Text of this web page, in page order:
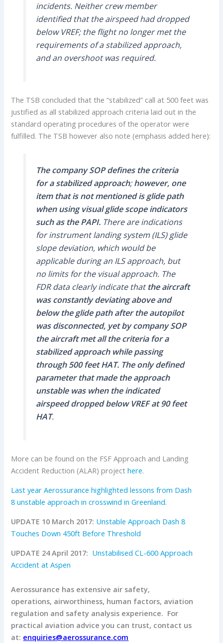
incidents. Neither crew member
identified that the airspeed had dropped
below VREF; the flight no longer met the
requirements of a stabilized approach,
and an overshoot was required.
The TSB concluded that the “stabilized” call at 500 feet was
justified as all stabilized approach criteria laid out in the
standard operating procedures of the operator were
fulfilled. The TSB however also note (emphasis added here):
Thecompany SOP defines the criteria
for a stabilized approach;however, one
item that is not mentioned is glide path
when using visual glide scope indicators
such as the PAPI.There are indications
for instrument landing system (ILS) glide
slope deviation, which would be
applicable during an ILS approach, but
no limits for the visual approach. The
FDR data clearly indicate thatthe aircraft
was constantly deviating above and
below the glide path after the autopilot
was disconnected, yet by company SOP
the aircraft met all the criteria for a
stabilized approach while passing
through 500 feet HAT. The only defined
parameter that made the approach
unstable was when the indicated
airspeed dropped below VREF at 90 feet
HAT.
More can be found on the FSF Approach and Landing
Accident Reduction (ALAR) projecthere.
Last year Aerossurance highlighted lessons from Dash
8 unstable approach in crosswind in Greenland.
UPDATE 10 March 2017: Unstable Approach Dash 8
Touches Down 450ft Before Threshold
UPDATE 24 April 2017: Unstabilised CL-600 Approach
Accident at Aspen
Aerossurance has extensive air safety,
operations, airworthiness, human factors, aviation
regulation and safety analysis experience. For
practical aviation advice you can trust, contact us
at: enquiries@aerossurance.com